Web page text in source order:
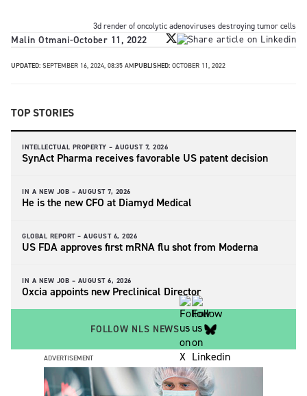
3d render of oncolytic adenoviruses destroying tumor cells
Malin Otmani-October 11, 2022
UPDATED: SEPTEMBER 16, 2024, 08:35 AMPUBLISHED: OCTOBER 11, 2022
TOP STORIES
INTELLECTUAL PROPERTY – AUGUST 7, 2026
SynAct Pharma receives favorable US patent decision
IN A NEW JOB – AUGUST 7, 2026
He is the new CFO at Diamyd Medical
GLOBAL REPORT – AUGUST 6, 2026
US FDA approves first mRNA flu shot from Moderna
IN A NEW JOB – AUGUST 6, 2026
Oxcia appoints new Preclinical Director
FOLLOW NLS NEWS
ADVERTISEMENT